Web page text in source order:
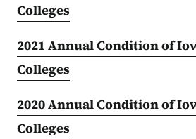
Colleges
2021 Annual Condition of
Colleges
2020 Annual Condition of
Colleges